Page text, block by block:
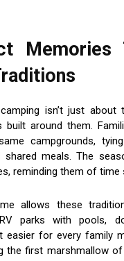
isn’t just about
built around them.
campgrounds,
shared meals. The
reminding them of time
allows these
parks with pools,
easier for every family
the first marshmallow